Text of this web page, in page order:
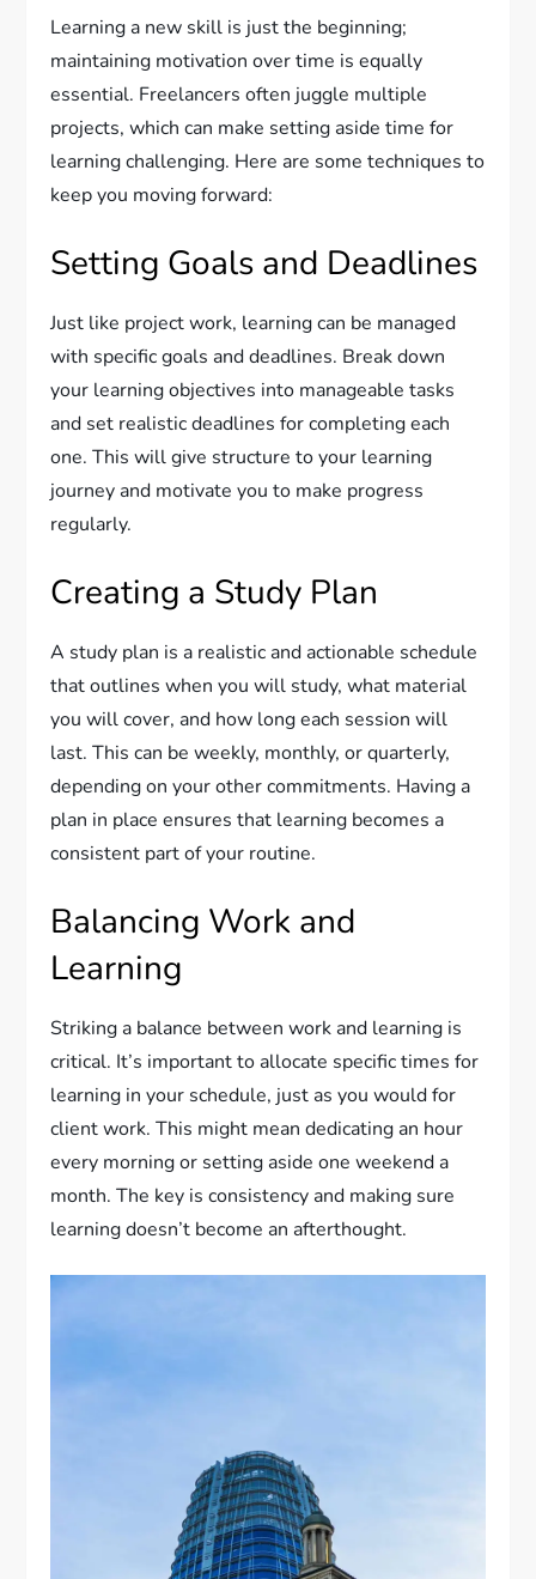
Learning a new skill is just the beginning;
maintaining motivation over time is equally
essential. Freelancers often juggle multiple
projects, which can make setting aside time for
learning challenging. Here are some techniques to
keep you moving forward:
Setting Goals and Deadlines
Just like project work, learning can be managed
with specific goals and deadlines. Break down
your learning objectives into manageable tasks
and set realistic deadlines for completing each
one. This will give structure to your learning
journey and motivate you to make progress
regularly.
Creating a Study Plan
A study plan is a realistic and actionable schedule
that outlines when you will study, what material
you will cover, and how long each session will
last. This can be weekly, monthly, or quarterly,
depending on your other commitments. Having a
plan in place ensures that learning becomes a
consistent part of your routine.
Balancing Work and
Learning
Striking a balance between work and learning is
critical. It’s important to allocate specific times for
learning in your schedule, just as you would for
client work. This might mean dedicating an hour
every morning or setting aside one weekend a
month. The key is consistency and making sure
learning doesn’t become an afterthought.